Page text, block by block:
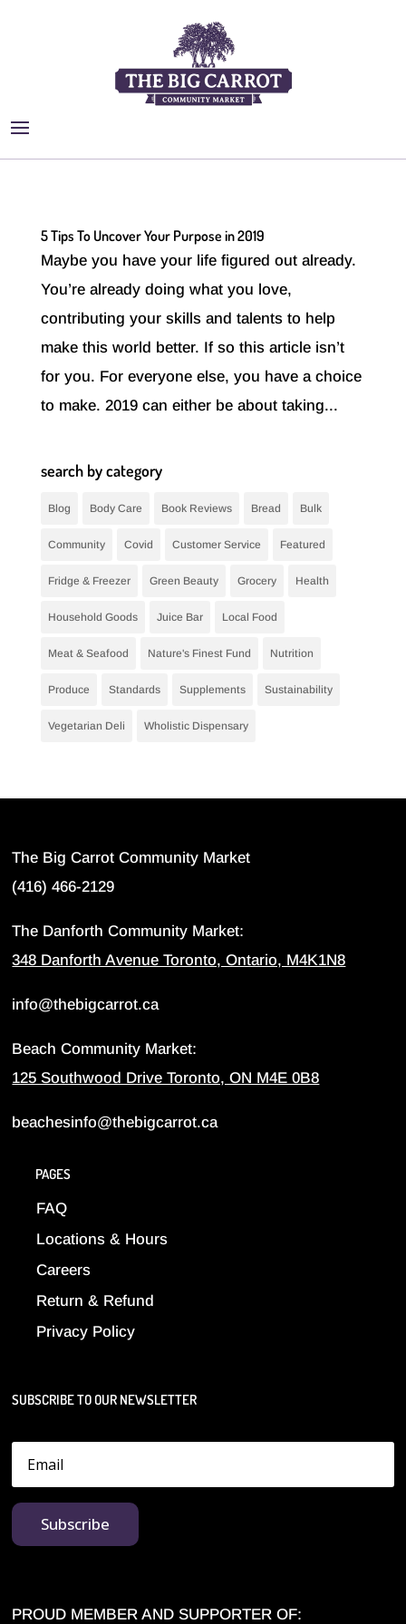
5 Tips To Uncover Your Purpose in 2019
Maybe you have your life figured out already.
You’re already doing what you love,
contributing your skills and talents to help
make this world better. If so this article isn’t
for you. For everyone else, you have a choice
to make. 2019 can either be about taking...
search by category
Blog Body Care Book Reviews Bread Bulk
Community Covid Customer Service Featured
Fridge & Freezer Green Beauty Grocery Health
Household Goods Juice Bar Local Food
Meat & Seafood Nature's Finest Fund Nutrition
Produce Standards Supplements Sustainability
Vegetarian Deli Wholistic Dispensary
The Big Carrot Community Market
(416) 466-2129
The Danforth Community Market:
348 Danforth Avenue Toronto, Ontario, M4K1N8
info@thebigcarrot.ca
Beach Community Market:
125 Southwood Drive Toronto, ON M4E 0B8
beachesinfo@thebigcarrot.ca
PAGES
FAQ
Locations & Hours
Careers
Return & Refund
Privacy Policy
SUBSCRIBE TO OUR NEWSLETTER
Subscribe
PROUD MEMBER AND SUPPORTER OF: